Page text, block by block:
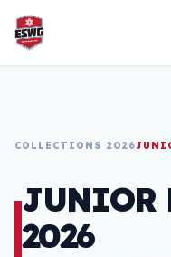
Skip to content
COLLECTIONS 2026
JUNIOR
2026